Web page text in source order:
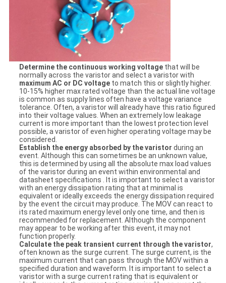
Determine the continuous working voltagethat will be
normally across the varistor and select a varistor with
maximum AC or DC voltageto match this or slightly higher.
10-15% higher max rated voltage than the actual line voltage
is common as supply lines often have a voltage variance
tolerance. Often, a varistor will already have this ratio figured
into their voltage values. When an extremely low leakage
current is more important than the lowest protection level
possible, a varistor of even higher operating voltage may be
considered.
Establish the energy absorbed by the varistor during an
event. Although this can sometimes be an unknown value,
this is determined by using all the absolute max load values
of the varistor during an event within environmental and
datasheet specifications . It is important to select a varistor
with an energy dissipation rating that at minimal is
equivalent or ideally exceeds the energy dissipation required
by the event the circuit may produce. The MOV can react to
its rated maximum energy level only one time, and then is
recommended for replacement. Although the component
may appear to be working after this event, it may not
function properly.
Calculate the peak transient current through the varistor,
often known as the surge current. The surge current, is the
maximum current that can pass through the MOV within a
specified duration and waveform. It is important to select a
varistor with a surge current rating that is equivalent or